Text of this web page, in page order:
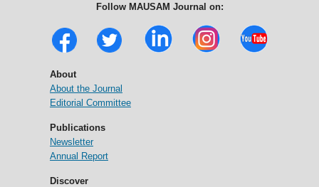
Follow MAUSAM Journal on:
About
About the Journal
Editorial Committee
Publications
Newsletter
Annual Report
Discover